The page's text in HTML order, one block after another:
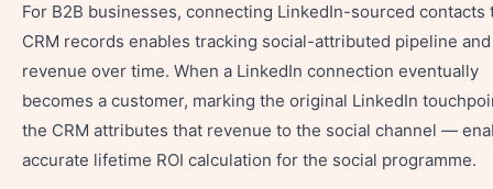
For B2B businesses, connecting LinkedIn-sourced contacts
CRM records enables tracking social-attributed pipeline and
revenue over time. When a LinkedIn connection eventually
becomes a customer, marking the original LinkedIn
the CRM attributes that revenue to the social channel —
accurate lifetime ROI calculation for the social programme.